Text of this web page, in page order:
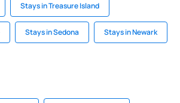
Stays in Treasure Island
Stays in Sedona Stays in Newark